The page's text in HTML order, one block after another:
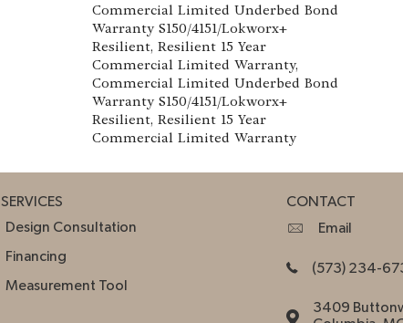
Commercial Limited Underbed Bond
Warranty S150/4151/Lokworx+
Resilient, Resilient 15 Year
Commercial Limited Warranty,
Commercial Limited Underbed Bond
Warranty S150/4151/Lokworx+
Resilient, Resilient 15 Year
Commercial Limited Warranty
SERVICES
Design Consultation
Financing
Measurement Tool
CONTACT
Email
(573) 234-
3409